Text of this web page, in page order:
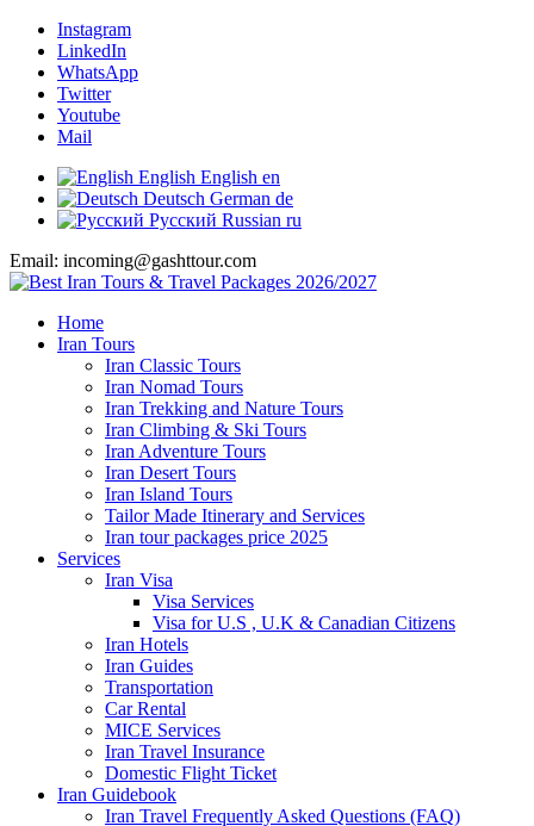
Instagram
LinkedIn
WhatsApp
Twitter
Youtube
Mail
English English en
Deutsch German de
Русский Russian ru
Email: incoming@gashttour.com
Home
Iran Tours
Iran Classic Tours
Iran Nomad Tours
Iran Trekking and Nature Tours
Iran Climbing & Ski Tours
Iran Adventure Tours
Iran Desert Tours
Iran Island Tours
Tailor Made Itinerary and Services
Iran tour packages price 2025
Services
Iran Visa
Visa Services
Visa for U.S , U.K & Canadian Citizens
Iran Hotels
Iran Guides
Transportation
Car Rental
MICE Services
Iran Travel Insurance
Domestic Flight Ticket
Iran Guidebook
Iran Travel Frequently Asked Questions (FAQ)